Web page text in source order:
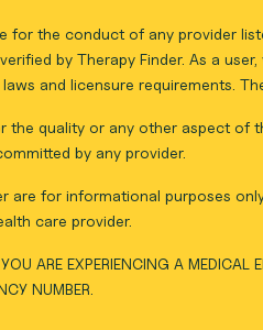
for the conduct of any provider
by Therapy Finder. As a
and licensure requirements.
the quality or any other aspect
by any provider.
are for informational purposes
care provider.
ARE EXPERIENCING A
NUMBER.